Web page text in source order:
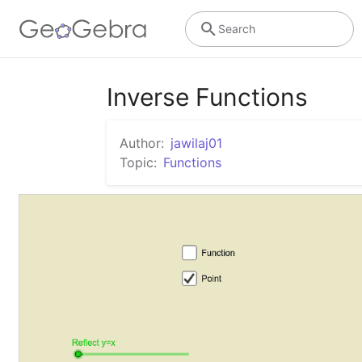
Search
Inverse Functions
Author: jawilaj01
Topic: Functions